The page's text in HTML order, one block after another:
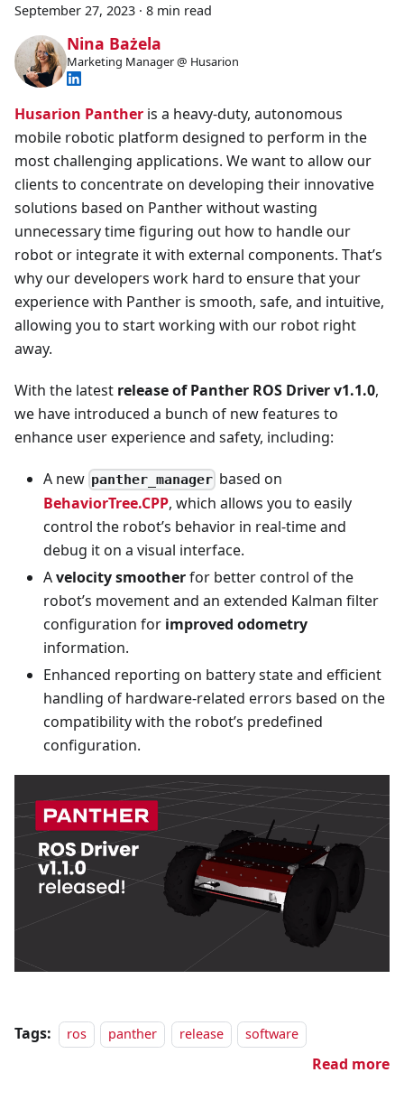
September 27, 2023 · 8 min read
Nina Bażela
Marketing Manager @ Husarion
Husarion Panther is a heavy-duty, autonomous
mobile robotic platform designed to perform in the
most challenging applications. We want to allow our
clients to concentrate on developing their innovative
solutions based on Panther without wasting
unnecessary time figuring out how to handle our
robot or integrate it with external components. That’s
why our developers work hard to ensure that your
experience with Panther is smooth, safe, and intuitive,
allowing you to start working with our robot right
away.
With the latest release of Panther ROS Driver v1.1.0,
we have introduced a bunch of new features to
enhance user experience and safety, including:
A new panther_manager based on
BehaviorTree.CPP, which allows you to easily
control the robot’s behavior in real-time and
debug it on a visual interface.
Avelocity smootherfor better control of the
robot’s movement and an extended Kalman filter
configuration for improved odometry
information.
Enhanced reporting on battery state and efficient
handling of hardware-related errors based on the
compatibility with the robot’s predefined
configuration.
Tags: ros panther release software
Read more